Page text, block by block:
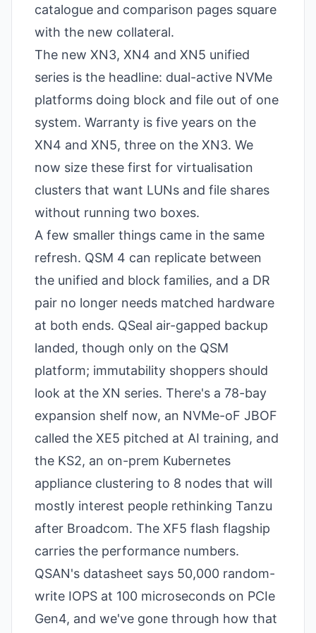
catalogue and comparison pages square
with the new collateral.
The new XN3, XN4 and XN5 unified
series is the headline: dual-active NVMe
platforms doing block and file out of one
system. Warranty is five years on the
XN4 and XN5, three on the XN3. We
now size these first for virtualisation
clusters that want LUNs and file shares
without running two boxes.
A few smaller things came in the same
refresh. QSM 4 can replicate between
the unified and block families, and a DR
pair no longer needs matched hardware
at both ends. QSeal air-gapped backup
landed, though only on the QSM
platform; immutability shoppers should
look at the XN series. There's a 78-bay
expansion shelf now, an NVMe-oF JBOF
called the XE5 pitched at AI training, and
the KS2, an on-prem Kubernetes
appliance clustering to 8 nodes that will
mostly interest people rethinking Tanzu
after Broadcom. The XF5 flash flagship
carries the performance numbers.
QSAN's datasheet says 50,000 random-
write IOPS at 100 microseconds on PCIe
Gen4, and we've gone through how that